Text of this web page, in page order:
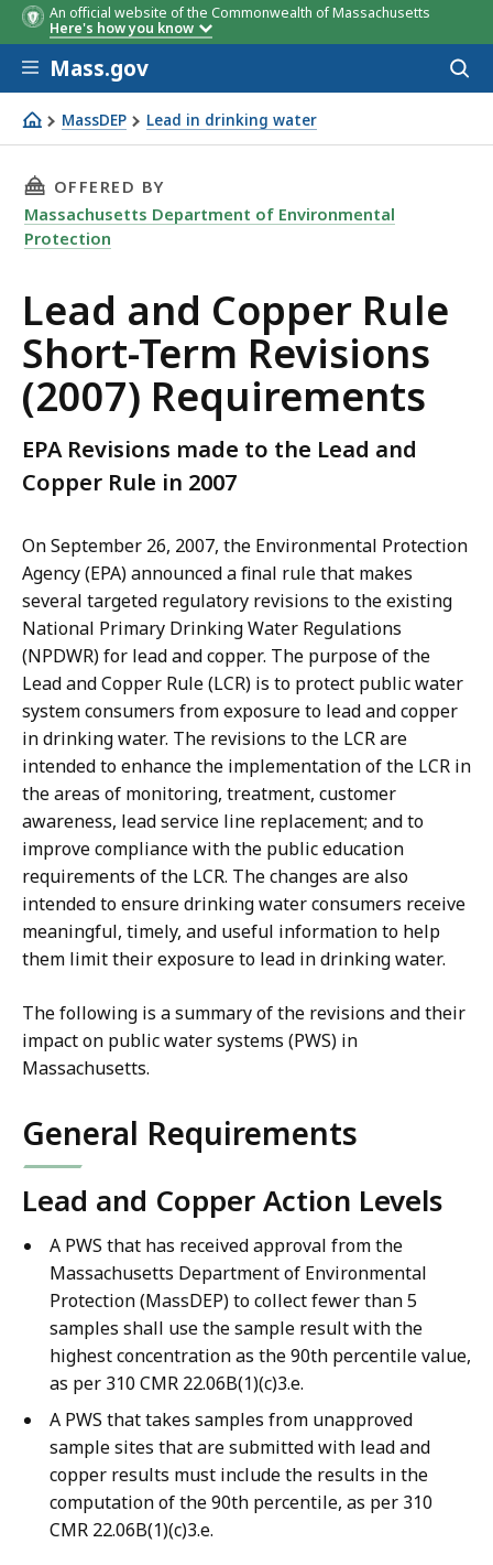
An official website of the Commonwealth of Massachusetts
Here's how you know
Skip to main content
Mass.gov
MassDEP Lead in drinking water
Lead and Copper Rule Short-Term Revisions (2007)
THIS PAGE, LEAD AND COPPER RULE SHORT-
OFFERED BY
Massachusetts Department of Environmental
Protection
Lead and Copper Rule
Short-Term Revisions
(2007) Requirements
EPA Revisions made to the Lead and
Copper Rule in 2007
On September 26, 2007, the Environmental Protection
Agency (EPA) announced a final rule that makes
several targeted regulatory revisions to the existing
National Primary Drinking Water Regulations
(NPDWR) for lead and copper. The purpose of the
Lead and Copper Rule (LCR) is to protect public water
system consumers from exposure to lead and copper
in drinking water. The revisions to the LCR are
intended to enhance the implementation of the LCR in
the areas of monitoring, treatment, customer
awareness, lead service line replacement; and to
improve compliance with the public education
requirements of the LCR. The changes are also
intended to ensure drinking water consumers receive
meaningful, timely, and useful information to help
them limit their exposure to lead in drinking water.
The following is a summary of the revisions and their
impact on public water systems (PWS) in
Massachusetts.
General Requirements
Lead and Copper Action Levels
A PWS that has received approval from the
Massachusetts Department of Environmental
Protection (MassDEP) to collect fewer than 5
samples shall use the sample result with the
highest concentration as the 90th percentile value,
as per 310 CMR 22.06B(1)(c)3.e.
A PWS that takes samples from unapproved
sample sites that are submitted with lead and
copper results must include the results in the
computation of the 90th percentile, as per 310
CMR 22.06B(1)(c)3.e.